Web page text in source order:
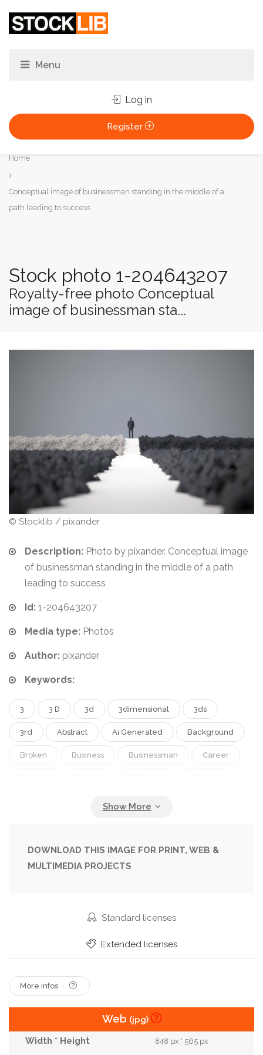
Log in
Register
You
are
here:
Home
Conceptual image of businessman standing in the middle of a
path leading to success
Stock photo 1-204643207
Royalty-free photo Conceptual
image of businessman sta...
© Stocklib / pixander
Description: Photo by pixander. Conceptual image
of businessman standing in the middle of a path
leading to success
Id: 1-204643207
Media type: Photos
Author: pixander
Keywords:
3 3 D 3d 3dimensional 3ds
3rd Abstract Ai Generated Background
Broken Business Businessman Career
Many Minimalism Opportunity People
Person Render Rendered
Success Type Walking
Way
DOWNLOAD THIS IMAGE FOR PRINT, WEB &
MULTIMEDIA PROJECTS
Standard licenses
Extended licenses
More infos
Web (jpg)
848 px * 565 px